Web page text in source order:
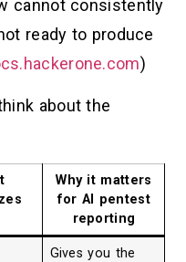
cannot consistently
ready to produce
)
about the
Why it matters
for AI pentest
reporting
Gives you the